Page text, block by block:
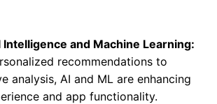
and Machine Learning:
recommendations to
analysis, AI and ML are enhancing
and app functionality.